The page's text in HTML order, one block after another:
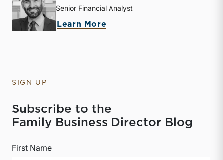
Senior Financial Analyst
Learn More
SIGN UP
Subscribe to the
Family Business Director Blog
First Name